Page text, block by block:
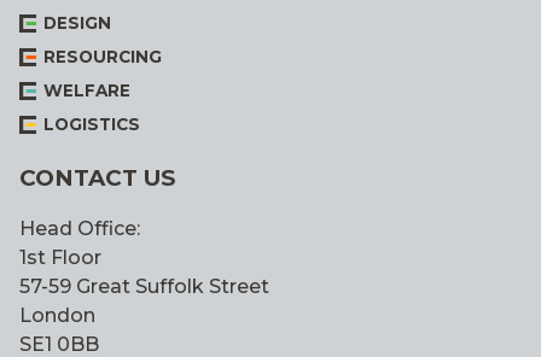
DESIGN
RESOURCING
WELFARE
LOGISTICS
CONTACT US
Head Office:
1st Floor
57-59 Great Suffolk Street
London
SE1 0BB